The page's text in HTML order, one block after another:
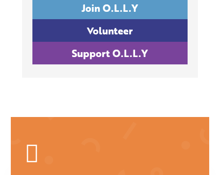
Join O.L.L.Y
Volunteer
Support O.L.L.Y
